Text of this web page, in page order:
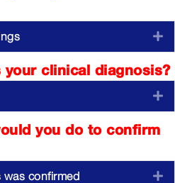
clinical diagnosis?
you do to confirm
confirmed